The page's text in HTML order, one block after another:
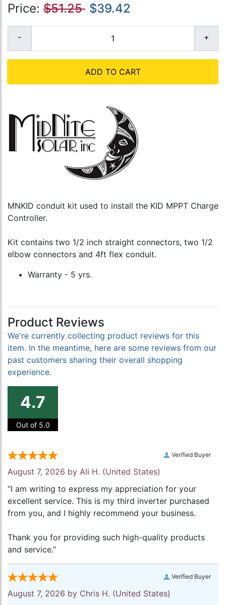
Price: $51.25 $39.42
ADD TO CART
MNKID conduit kit used to install the KID MPPT Charge
Controller.
Kit contains two 1/2 inch straight connectors, two 1/2
elbow connectors and 4ft flex conduit.
Warranty - 5 yrs.
Product Reviews
We're currently collecting product reviews for this
item. In the meantime, here are some reviews from our
past customers sharing their overall shopping
experience.
4.7
Out of 5.0
Verified Buyer
August 7, 2026 by Ali H. (United States)
“I am writing to express my appreciation for your
excellent service. This is my third inverter purchased
from you, and I highly recommend your business.
Thank you for providing such high-quality products
and service.”
Verified Buyer
August 7, 2026 by Chris H. (United States)